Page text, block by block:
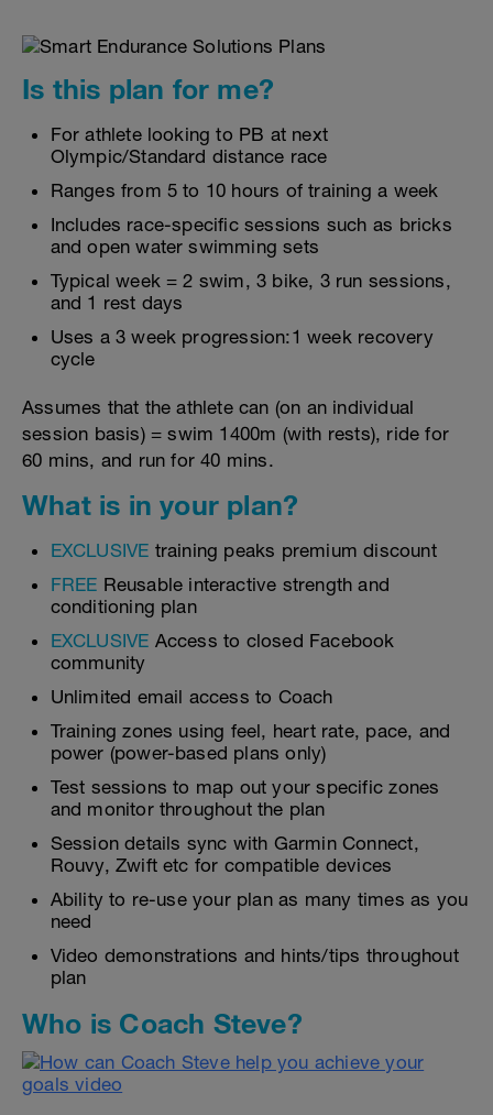
Is this plan for me?
For athlete looking to PB at next
Olympic/Standard distance race
Ranges from 5 to 10 hours of training a week
Includes race-specific sessions such as bricks
and open water swimming sets
Typical week = 2 swim, 3 bike, 3 run sessions,
and 1 rest days
Uses a 3 week progression:1 week recovery
cycle
Assumes that the athlete can (on an individual
session basis) = swim 1400m (with rests), ride for
60 mins, and run for 40 mins.
What is in your plan?
EXCLUSIVE training peaks premium discount
FREE Reusable interactive strength and
conditioning plan
EXCLUSIVE Access to closed Facebook
community
Unlimited email access to Coach
Training zones using feel, heart rate, pace, and
power (power-based plans only)
Test sessions to map out your specific zones
and monitor throughout the plan
Session details sync with Garmin Connect,
Rouvy, Zwift etc for compatible devices
Ability to re-use your plan as many times as you
need
Video demonstrations and hints/tips throughout
plan
Who is Coach Steve?